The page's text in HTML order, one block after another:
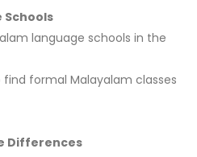
Schools
language schools in the
find formal Malayalam classes
Differences